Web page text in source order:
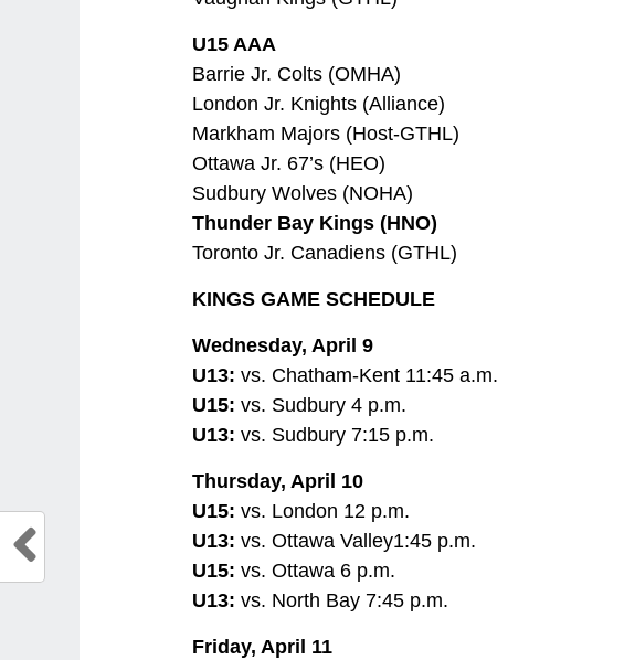
U15 AAA
Barrie Jr. Colts (OMHA)
London Jr. Knights (Alliance)
Markham Majors (Host-GTHL)
Ottawa Jr. 67’s (HEO)
Sudbury Wolves (NOHA)
Thunder Bay Kings (HNO)
Toronto Jr. Canadiens (GTHL)
KINGS GAME SCHEDULE
Wednesday, April 9
U13: vs. Chatham-Kent 11:45 a.m.
U15: vs. Sudbury 4 p.m.
U13: vs. Sudbury 7:15 p.m.
Thursday, April 10
U15: vs. London 12 p.m.
U13: vs. Ottawa Valley1:45 p.m.
U15: vs. Ottawa 6 p.m.
U13: vs. North Bay 7:45 p.m.
Friday, April 11